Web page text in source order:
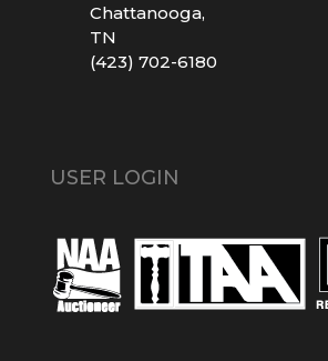
Chattanooga,
TN
(423) 702-6180
USER LOGIN